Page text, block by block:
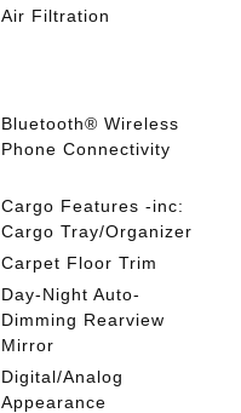
Air Filtration
Bluetooth® Wireless
Phone Connectivity
Cargo Features -inc:
Cargo Tray/Organizer
Carpet Floor Trim
Day-Night Auto-
Dimming Rearview
Mirror
Digital/Analog
Appearance